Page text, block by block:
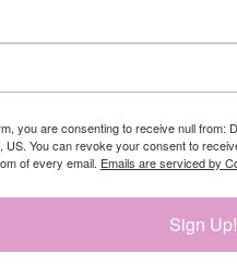
you are consenting to receive null from:
US. You can revoke your consent to
of every email. Emails are serviced by
Sign Up!